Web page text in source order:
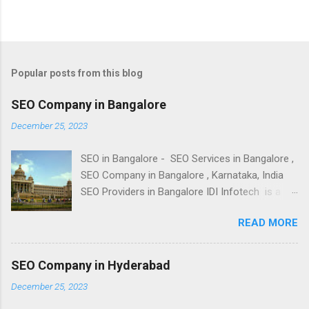
Popular posts from this blog
SEO Company in Bangalore
December 25, 2023
SEO in Bangalore - SEO Services in Bangalore ,
SEO Company in Bangalore , Karnataka, India
SEO Providers in Bangalore IDI Infotech is a
provides of Best SEO, Top SEO Services and
Cheap Search Engine Optimization - SEO
Packages at Affordable SEO Price Packages to
clients across all business sectors in
Bangalore. We offer our Expert SEO services
READ MORE
SEO Company in Hyderabad
December 25, 2023